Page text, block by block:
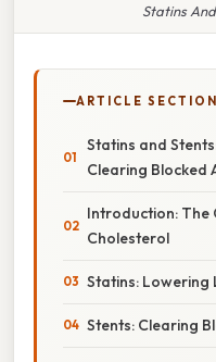
Statins
ARTICLE
Statins and
Clearing Blocked
Introduction: The
Cholesterol
Statins: Lowering
Stents: Clearing